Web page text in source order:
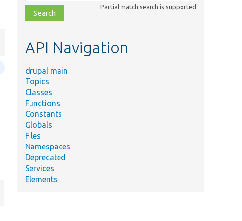
file,
topic,
Partial match search is supported
API Navigation
drupal main
Topics
Classes
Functions
Constants
Globals
Files
Namespaces
Deprecated
Services
Elements